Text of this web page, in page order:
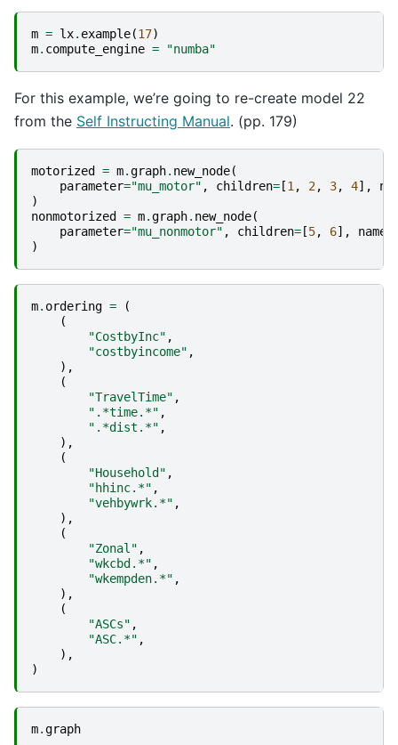
m = lx. example(17)
m. compute_engine = "numba"
For this example, we’re going to re-create model 22
from the Self Instructing Manual. (pp. 179)
motorized = m.graph. new_node(
parameter="mu_motor" , children= [1 , 2, 3, 4],
)
nonmotorized
= m.graph. new_node(
parameter="mu_nonmotor" , children= [5, 6], name
)
m. ordering =
(
(
"CostbyInc" ,
"costbyincome" ,
),
(
"TravelTime" ,
".*time.*" ,
".*dist.*" ,
),
(
"Household" ,
"hhinc.*" ,
"vehbywrk.*" ,
),
(
"Zonal" ,
"wkcbd.*" ,
"wkempden.*" ,
),
(
"ASCs" ,
"ASC.*" ,
),
)
m.graph